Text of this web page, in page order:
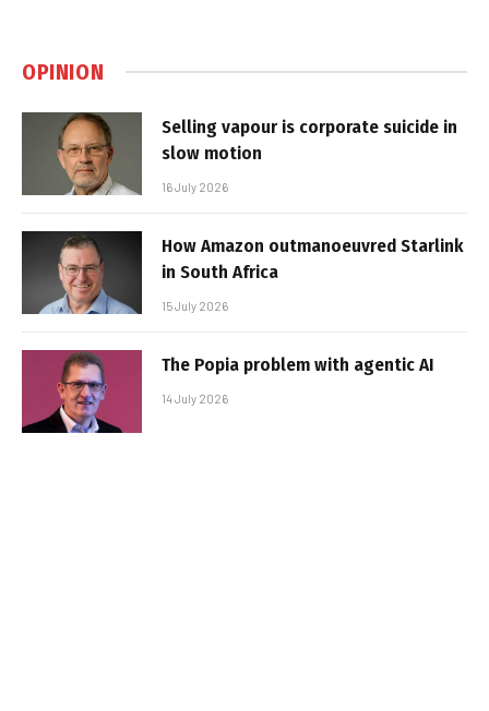
OPINION
Selling vapour is corporate suicide in
slow motion
16 July 2026
How Amazon outmanoeuvred Starlink
in South Africa
15 July 2026
The Popia problem with agentic AI
14 July 2026